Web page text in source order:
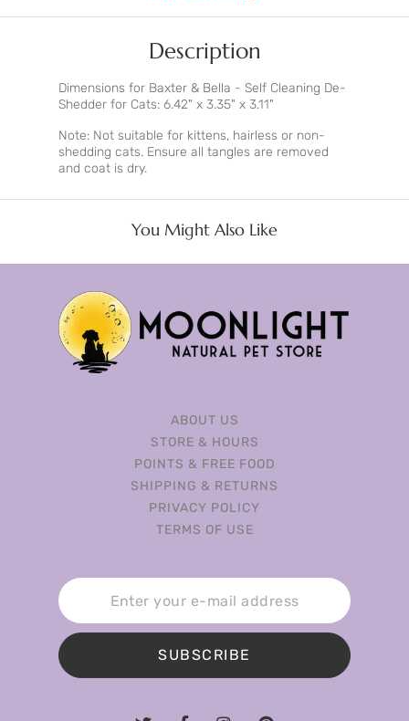
Description
Dimensions for Baxter & Bella - Self Cleaning De-
Shedder for Cats: 6.42" x 3.35" x 3.11"
Note: Not suitable for kittens, hairless or non-
shedding cats. Ensure all tangles are removed
and coat is dry.
You Might Also Like
ABOUT US
STORE & HOURS
POINTS & FREE FOOD
SHIPPING & RETURNS
PRIVACY POLICY
TERMS OF USE
SUBSCRIBE